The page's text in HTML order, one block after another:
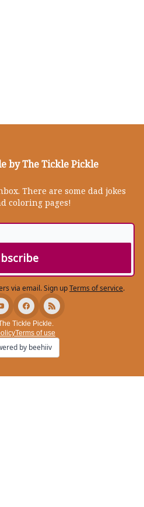
by The Tickle Pickle
There are some dad jokes
coloring pages!
via email.Sign upTerms of service.
Tickle Pickle.
Terms of use
by beehiiv